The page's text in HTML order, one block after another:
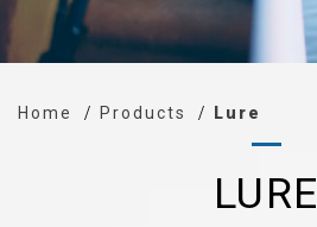
Home Products Lure
LURE